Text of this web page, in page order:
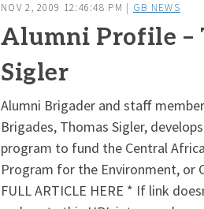
NOV 2, 2009 12:46:48 PM | GB NEWS
Alumni Profile –
Sigler
Alumni Brigader and staff
Brigades, Thomas Sigler,
program to fund the Central
Program for the Environment, or
FULL ARTICLE HERE * If link